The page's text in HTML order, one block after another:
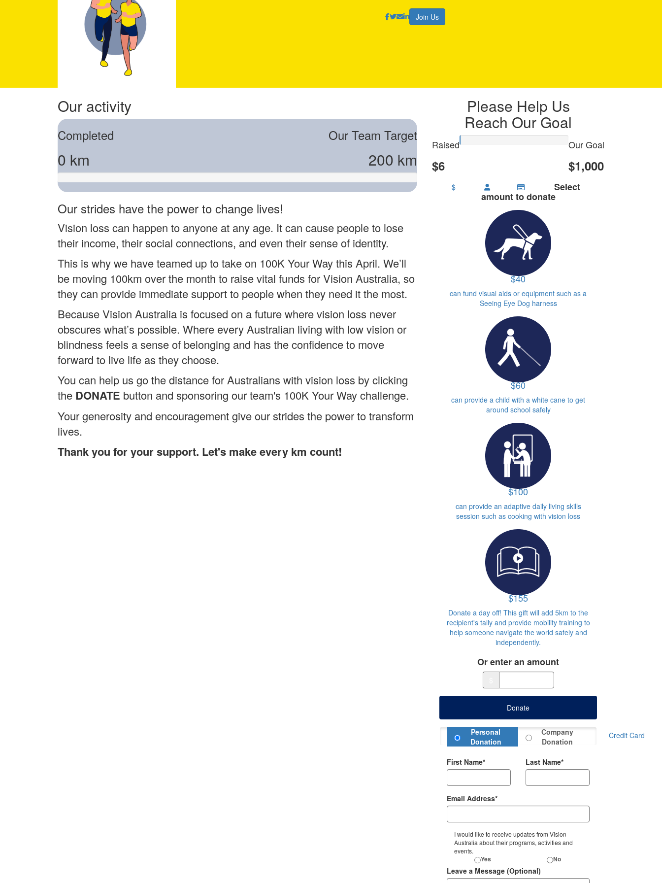
Join Us
Please Help Us
Reach Our Goal
Raised
$6
Our Goal
$1,000
$ Select
amount to donate
$40
can fund visual aids or equipment such as a
Seeing Eye Dog harness
$60
can provide a child with a white cane to get
around school safely
$100
can provide an adaptive daily living skills
session such as cooking with vision loss
$155
Donate a day off! This gift will add 5km to the
recipient's tally and provide mobility training to
help someone navigate the world safely and
independently.
Or enter an amount
Donate
Donation Type
Personal
Donation
Company
Donation
First Name* Last Name*
Email Address*
I would like to receive updates from Vision
Australia about their programs, activities and
events.
Yes No
Leave a Message (Optional)
Credit Card
Our activity
Completed
0 km
Our Team Target
200 km
Our strides have the power to change lives!
Vision loss can happen to anyone at any age. It can cause people to lose
their income, their social connections, and even their sense of identity.
This is why we have teamed up to take on 100K Your Way this April. We’ll
be moving 100km over the month to raise vital funds for Vision Australia, so
they can provide immediate support to people when they need it the most.
Because Vision Australia is focused on a future where vision loss never
obscures what’s possible. Where every Australian living with low vision or
blindness feels a sense of belonging and has the confidence to move
forward to live life as they choose.
You can help us go the distance for Australians with vision loss by clicking
the DONATE button and sponsoring our team's 100K Your Way challenge.
Your generosity and encouragement give our strides the power to transform
lives.
Thank you for your support. Let's make every km count!